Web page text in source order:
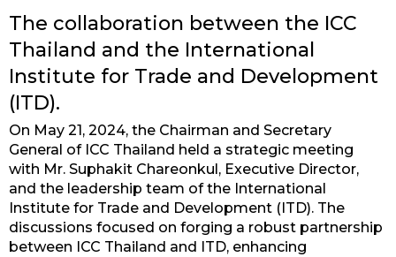
The collaboration between the ICC
Thailand and the International
Institute for Trade and Development
(ITD).
On May 21, 2024, the Chairman and Secretary
General of ICC Thailand held a strategic meeting
with Mr. Suphakit Chareonkul, Executive Director,
and the leadership team of the International
Institute for Trade and Development (ITD). The
discussions focused on forging a robust partnership
between ICC Thailand and ITD, enhancing